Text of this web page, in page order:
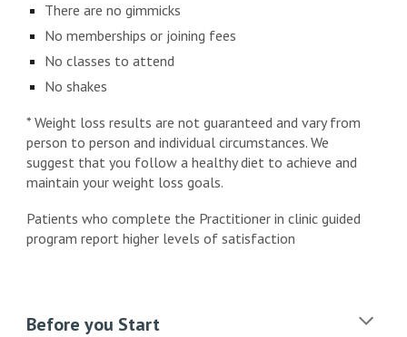
There are no gimmicks
No memberships or joining fees
No classes to attend
No shakes
* Weight loss results are not guaranteed and vary from
person to person and individual circumstances. We
suggest that you follow a healthy diet to achieve and
maintain your weight loss goals.
Patients who complete the Practitioner in clinic guided
program report higher levels of satisfaction
Before you Start